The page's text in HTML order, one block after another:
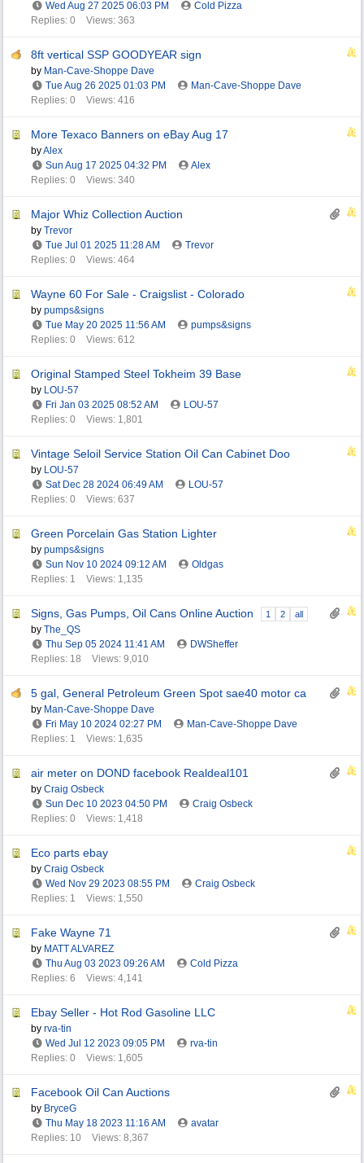
Wed Aug 27 2025 06:03 PM
Cold Pizza
Replies: 0
Views: 363
8ft vertical SSP GOODYEAR sign
by Man-Cave-Shoppe Dave
Tue Aug 26 2025 01:03 PM
Man-Cave-Shoppe Dave
Replies: 0
Views: 416
More Texaco Banners on eBay Aug 17
byAlex
Sun Aug 17 2025 04:32 PM
Alex
Replies: 0
Views: 340
Major Whiz Collection Auction
by Trevor
Tue Jul 01 2025 11:28 AM
Trevor
Replies: 0
Views: 464
Wayne 60 For Sale - Craigslist - Colorado
by pumps&signs
Tue May 20 2025 11:56 AM
pumps&signs
Replies: 0
Views: 612
Original Stamped Steel Tokheim 39 Base
by LOU-57
Fri Jan 03 2025 08:52 AM
LOU-57
Replies: 0
Views: 1,801
Vintage Seloil Service Station Oil Can Cabinet Doo
by LOU-57
Sat Dec 28 2024 06:49 AM
LOU-57
Replies: 0
Views: 637
Green Porcelain Gas Station Lighter
by pumps&signs
Sun Nov 10 2024 09:12 AM
Oldgas
Replies: 1
Views: 1,135
Signs, Gas Pumps, Oil Cans Online Auction 1 2 all
by The_QS
Thu Sep 05 2024 11:41 AM
DWSheffer
Replies: 18
Views: 9,010
5 gal, General Petroleum Green Spot sae40 motor ca
by Man-Cave-Shoppe Dave
Fri May 10 2024 02:27 PM
Man-Cave-Shoppe Dave
Replies: 1
Views: 1,635
air meter on DOND facebook Realdeal101
by Craig Osbeck
Sun Dec 10 2023 04:50 PM
Craig Osbeck
Replies: 0
Views: 1,418
Eco parts ebay
by Craig Osbeck
Wed Nov 29 2023 08:55 PM
Craig Osbeck
Replies: 1
Views: 1,550
Fake Wayne 71
by MATT ALVAREZ
Thu Aug 03 2023 09:26 AM
Cold Pizza
Replies: 6
Views: 4,141
Ebay Seller - Hot Rod Gasoline LLC
by rva-tin
Wed Jul 12 2023 09:05 PM
rva-tin
Replies: 0
Views: 1,605
Facebook Oil Can Auctions
by BryceG
Thu May 18 2023 11:16 AM
avatar
Replies: 10
Views: 8,367